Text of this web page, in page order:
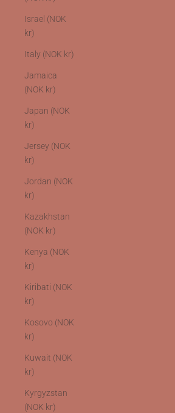
Israel (NOK
kr)
Italy (NOK kr)
Jamaica
(NOK kr)
Japan (NOK
kr)
Jersey (NOK
kr)
Jordan (NOK
kr)
Kazakhstan
(NOK kr)
Kenya (NOK
kr)
Kiribati (NOK
kr)
Kosovo (NOK
kr)
Kuwait (NOK
kr)
Kyrgyzstan
(NOK kr)